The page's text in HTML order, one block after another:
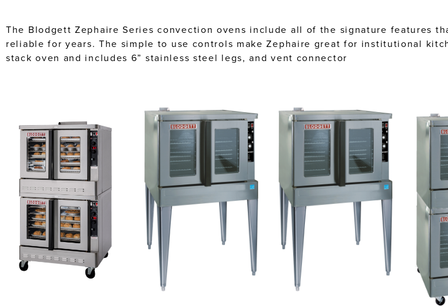
The Blodgett Zephaire Series convection ovens include all of the signature features
reliable for years. The simple to use controls make Zephaire great for institutional
stack oven and includes 6” stainless steel legs, and vent connector